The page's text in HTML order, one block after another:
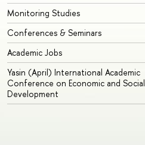
Monitoring Studies
Conferences & Seminars
Academic Jobs
Yasin (April) International Academic
Conference on Economic and Social
Development